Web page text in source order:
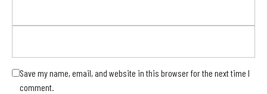
Save my name, email, and website in this browser for the next time I
comment.